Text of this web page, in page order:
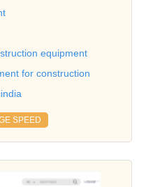
equipment
for construction
SPEED